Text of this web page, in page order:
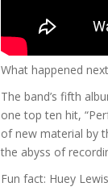
What happened
The band’s fifth
one top ten hit,
of new material by
the abyss of
Fun fact: Huey